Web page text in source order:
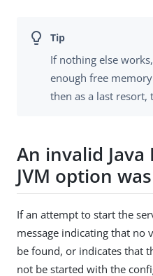
If nothing else
enough free
then as a last
An invalid
JVM option
If an attempt to start the
message indicating that no
be found, or indicates that
not be started with the